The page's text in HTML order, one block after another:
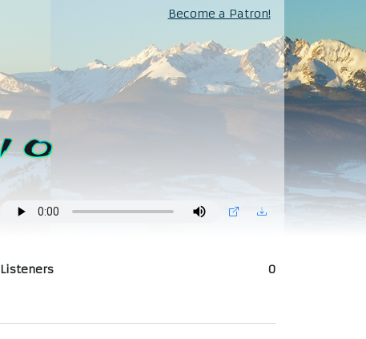
Become a Patron!
Listeners 0